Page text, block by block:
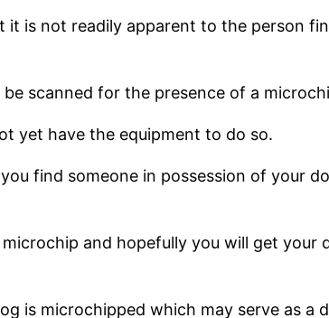
it is not readily apparent to the person
scanned for the presence of a
yet have the equipment to do so.
find someone in possession of your
and hopefully you will get your
is microchipped which may serve as a